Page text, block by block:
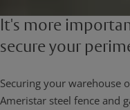
It's more
secure your
Securing your warehouse
Ameristar steel fence and